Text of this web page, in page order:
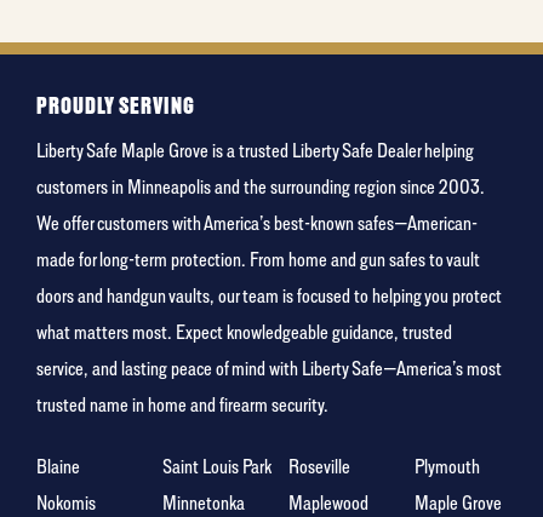
PROUDLY SERVING
Liberty Safe Maple Grove is a trusted Liberty Safe Dealer helping
customers in Minneapolis and the surrounding region since 2003.
We offer customers with America’s best-known safes—American-
made for long-term protection. From home and gun safes to vault
doors and handgun vaults, our team is focused to helping you protect
what matters most. Expect knowledgeable guidance, trusted
service, and lasting peace of mind with Liberty Safe—America’s most
trusted name in home and firearm security.
Blaine Saint Louis Park Roseville
Plymouth
Nokomis
Minnetonka Maplewood
Maple Grove